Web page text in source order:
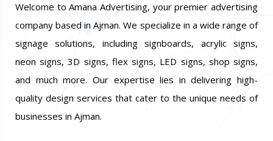
Welcome to Amana Advertising, your premier advertising
company based in Ajman. We specialize in a wide range of
signage solutions, including signboards, acrylic signs,
neon signs, 3D signs, flex signs, LED signs, shop signs,
and much more. Our expertise lies in delivering high-
quality design services that cater to the unique needs of
businesses in Ajman.